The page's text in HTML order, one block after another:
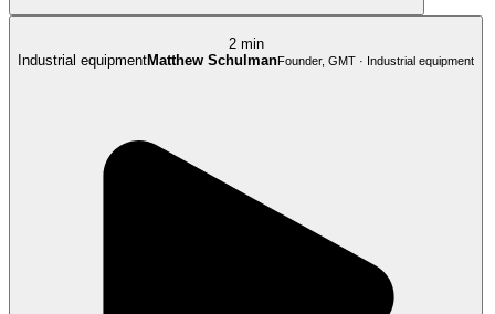
2 min
Industrial equipmentMatthew SchulmanFounder, GMT · Industrial equipment